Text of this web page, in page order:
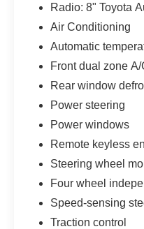
Radio: 8" Toyota
Air Conditioning
Automatic
Front dual zone A/
Rear window
Power steering
Power windows
Remote keyless
Steering wheel
Four wheel
Speed-sensing
Traction control